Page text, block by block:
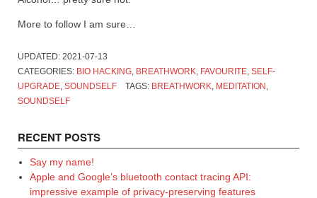
More to follow I am sure…
UPDATED: 2021-07-13
CATEGORIES: BIO HACKING BREATHWORK FAVOURITE SELF-
UPGRADE SOUNDSELF TAGS: BREATHWORK MEDITATION
SOUNDSELF
RECENT POSTS
Say my name!
Apple and Google’s bluetooth contact tracing API:
impressive example of privacy-preserving features